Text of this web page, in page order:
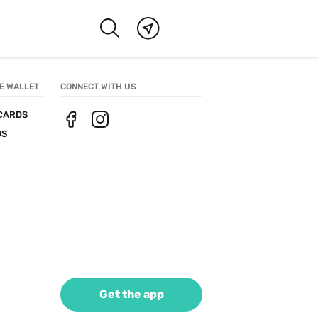
WALLET CONNECT WITH US
Get the app